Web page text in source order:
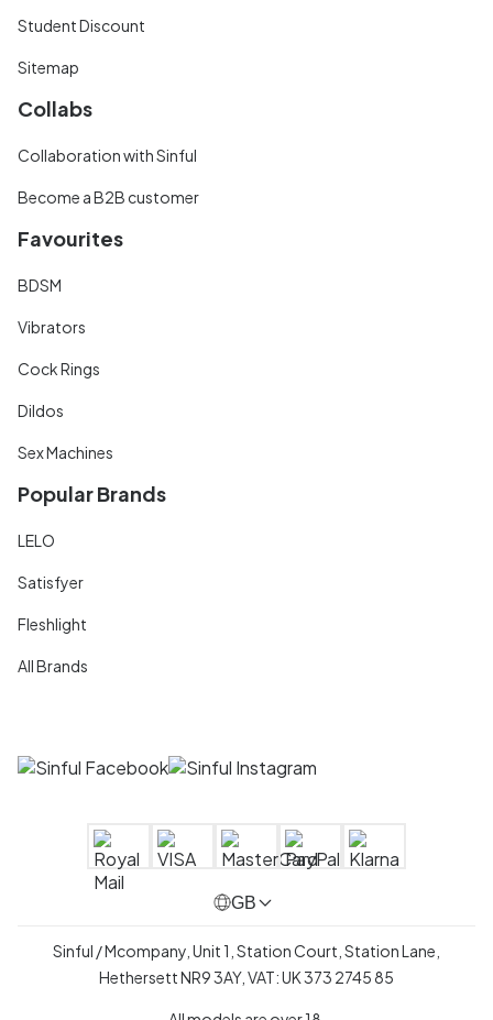
Student Discount
Sitemap
Collabs
Collaboration with Sinful
Become a B2B customer
Favourites
BDSM
Vibrators
Cock Rings
Dildos
Sex Machines
Popular Brands
LELO
Satisfyer
Fleshlight
All Brands
GB
Sinful / Mcompany, Unit 1, Station Court, Station Lane,
Hethersett NR9 3AY, VAT: UK 373 2745 85